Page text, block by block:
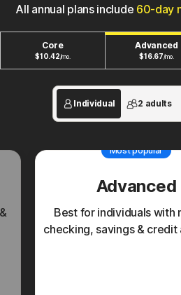
All annual plans include 60-day
Core
$10.42/mo.
Advanced
$16.67/mo.
Individual 2 adults
Most popular
Advanced
Best for individuals with
checking, savings & credit